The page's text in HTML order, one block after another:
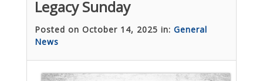
Legacy Sunday
Posted on October 14, 2025 in: General
News